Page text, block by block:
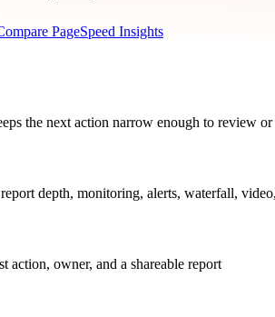
PageSpeed Insights
the next action narrow enough to review or
depth, monitoring, alerts, waterfall,
action, owner, and a shareable report